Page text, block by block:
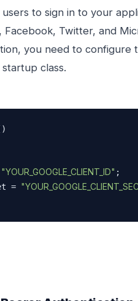
to sign in to your
Twitter, and
you need to configure
class.
"YOUR_GOOGLE_CLIENT_ID" ;
=